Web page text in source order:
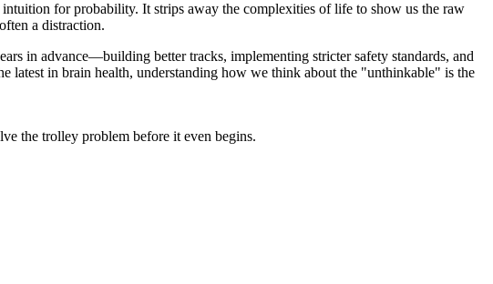
intuition for probability. It strips away the complexities of life to show us the raw
a distraction.
in advance—building better tracks, implementing stricter safety standards, and
latest in brain health, understanding how we think about the "unthinkable" is the
the trolley problem before it even begins.